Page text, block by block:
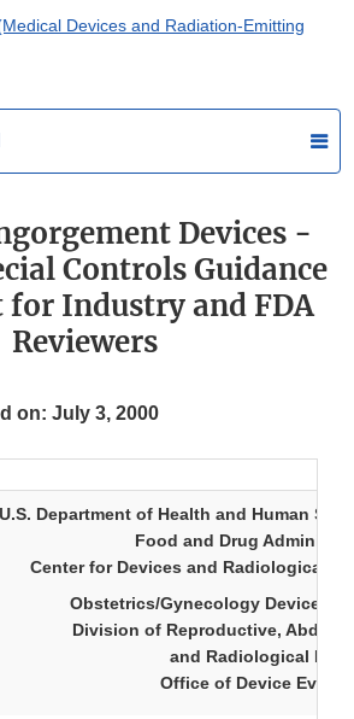
Devices and Radiation-Emitting
Devices -
Controls Guidance
for Industry and FDA
Reviewers
on: July 3, 2000
U.S. Department of Health and Human
Food and Drug
Center for Devices and Radiological
Obstetrics/Gynecology Device
Division of Reproductive,
and Radiological
Office of Device